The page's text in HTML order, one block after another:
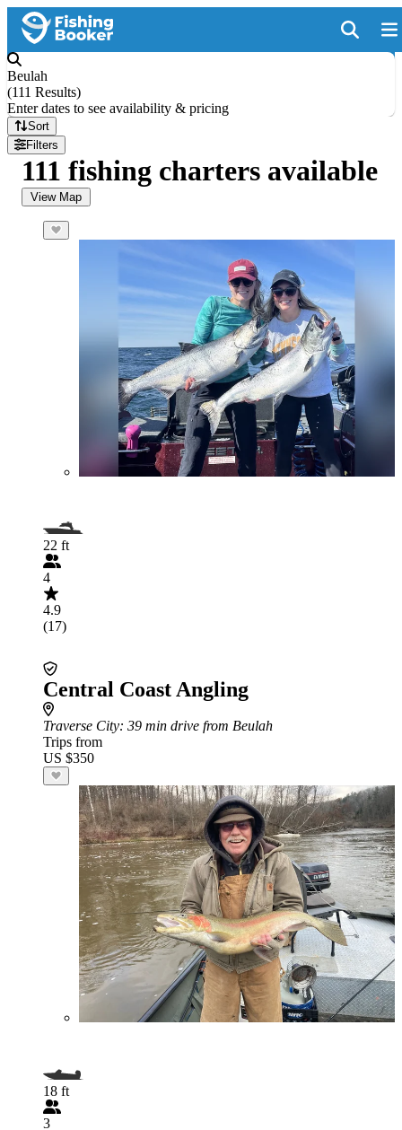
Beulah
(111 Results)
Enter dates to see availability & pricing
Sort
Filters
111 fishing charters available
View Map
22 ft
4
4.9
(17)
Central Coast Angling
Traverse City: 39 min drive from Beulah
Trips from
US $350
18 ft
3